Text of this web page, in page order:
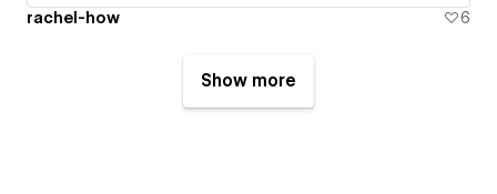
rachel-how 6
Show more